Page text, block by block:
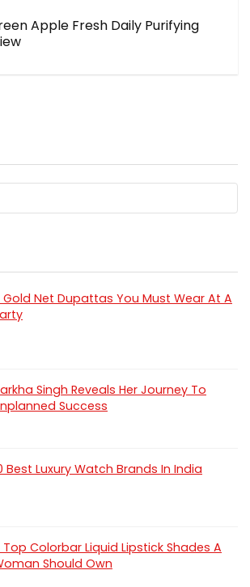
Apple Fresh Daily Purifying
Gold Net Dupattas You Must Wear At A
Singh Reveals Her Journey To
Success
Best Luxury Watch Brands In India
Top Colorbar Liquid Lipstick Shades A
Should Own